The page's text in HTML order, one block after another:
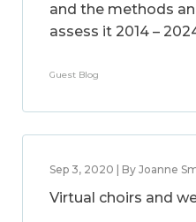
and the methods
assess it 2014 –
Guest Blog
Sep 3, 2020 | By Joanne
Virtual choirs and